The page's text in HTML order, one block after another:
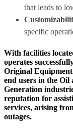
that leads to
specific
With facilities
operates
Original Equipment
end users in the Oil
Generation
reputation for
services, arising
outages.